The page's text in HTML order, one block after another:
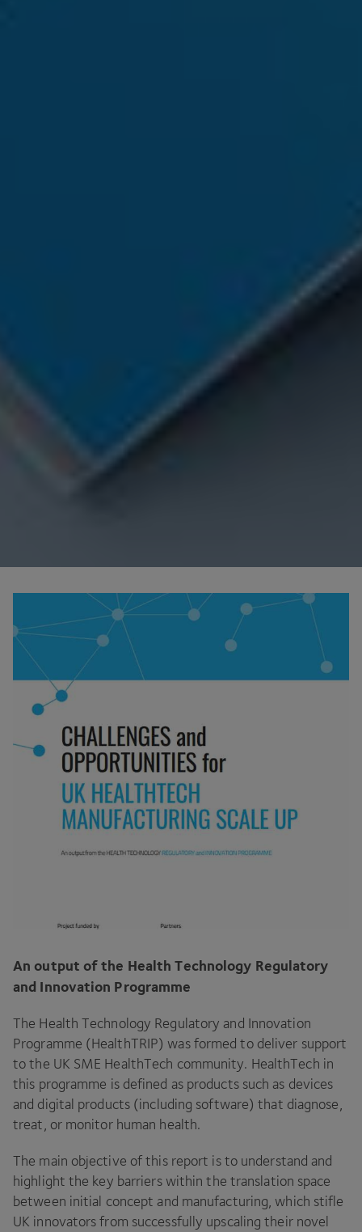
An output of the Health Technology Regulatory
and Innovation Programme
The Health Technology Regulatory and Innovation
Programme (HealthTRIP) was formed to deliver support
to the UK SME HealthTech community. HealthTech in
this programme is defined as products such as devices
and digital products (including software) that diagnose,
treat, or monitor human health.
The main objective of this report is to understand and
highlight the key barriers within the translation space
between initial concept and manufacturing, which stifle
UK innovators from successfully upscaling their novel